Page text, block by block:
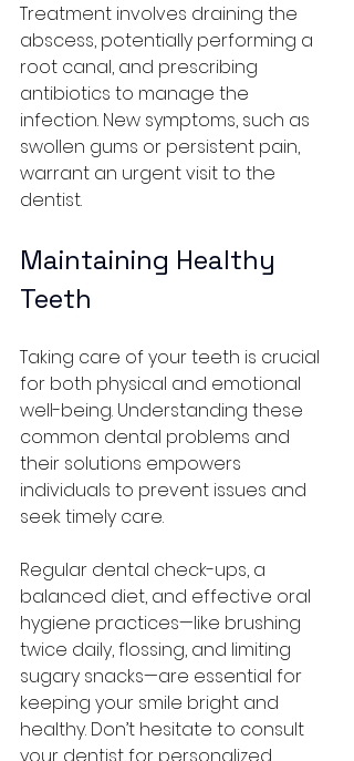
Treatment involves draining the
abscess, potentially performing a
root canal, and prescribing
antibiotics to manage the
infection. New symptoms, such as
swollen gums or persistent pain,
warrant an urgent visit to the
dentist.
Maintaining Healthy
Teeth
Taking care of your teeth is crucial
for both physical and emotional
well-being. Understanding these
common dental problems and
their solutions empowers
individuals to prevent issues and
seek timely care.
Regular dental check-ups, a
balanced diet, and effective oral
hygiene practices—like brushing
twice daily, flossing, and limiting
sugary snacks—are essential for
keeping your smile bright and
healthy. Don’t hesitate to consult